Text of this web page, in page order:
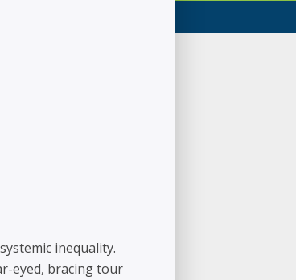
inequality.
eyed, bracing tour